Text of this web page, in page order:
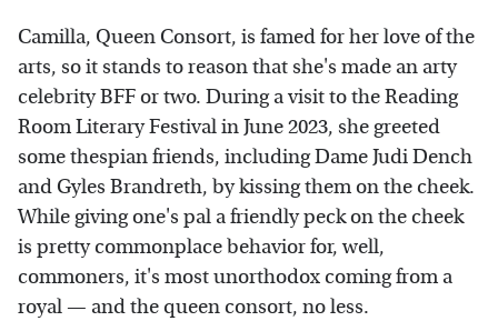
Camilla, Queen Consort, is famed for her love of the
arts, so it stands to reason that she's made an arty
celebrity BFF or two. During a visit to the Reading
Room Literary Festival in June 2023, she greeted
some thespian friends, including Dame Judi Dench
and Gyles Brandreth, by kissing them on the cheek.
While giving one's pal a friendly peck on the cheek
is pretty commonplace behavior for, well,
commoners, it's most unorthodox coming from a
royal — and the queen consort, no less.